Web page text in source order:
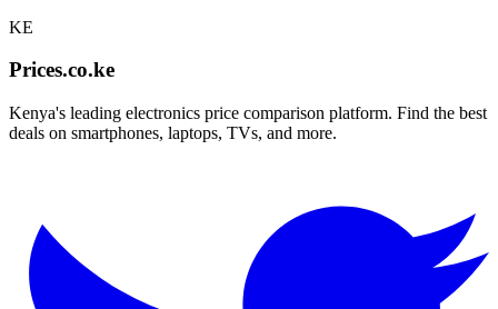
KE
Prices.co.ke
Kenya's leading electronics price comparison platform. Find the best
deals on smartphones, laptops, TVs, and more.